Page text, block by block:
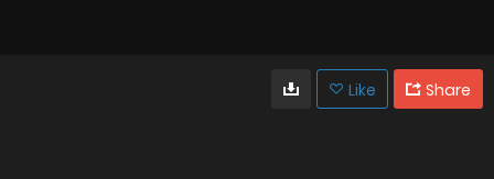
Like Share